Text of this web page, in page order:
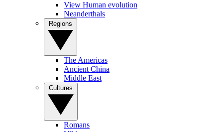
View Human evolution
Neanderthals
The Americas
Ancient China
Middle East
Romans